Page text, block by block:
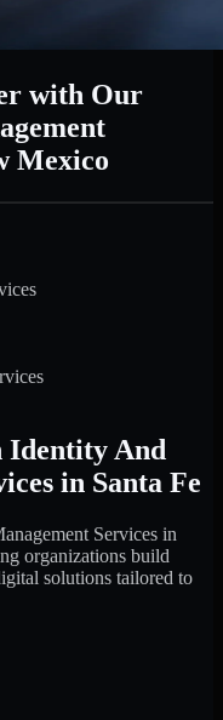
with Our
Mexico
Identity And
in Santa Fe
Services in
organizations build
solutions tailored to